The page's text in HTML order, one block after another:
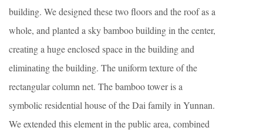
building. We designed these two floors and the roof as a
whole, and planted a sky bamboo building in the center,
creating a huge enclosed space in the building and
eliminating the building. The uniform texture of the
rectangular column net. The bamboo tower is a
symbolic residential house of the Dai family in Yunnan.
We extended this element in the public area, combined